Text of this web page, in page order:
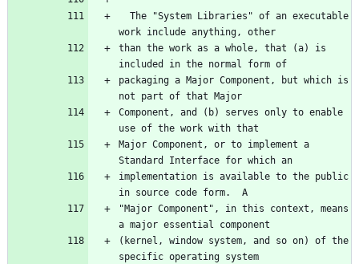
work include anything, other
than the work as a whole, that (a) is
included in the normal form of
packaging a Major Component, but which is
not part of that Major
Component, and (b) serves only to enable
use of the work with that
Major Component, or to implement a
Standard Interface for which an
implementation is available to the public
in source code form.  A
"Major Component", in this context, means
a major essential component
(kernel, window system, and so on) of the
specific operating system